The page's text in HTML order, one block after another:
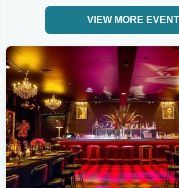
VIEW MORE